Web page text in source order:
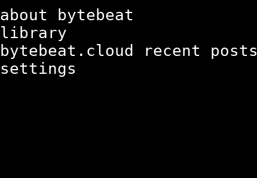
about bytebeat
library
bytebeat.cloud recent posts
settings